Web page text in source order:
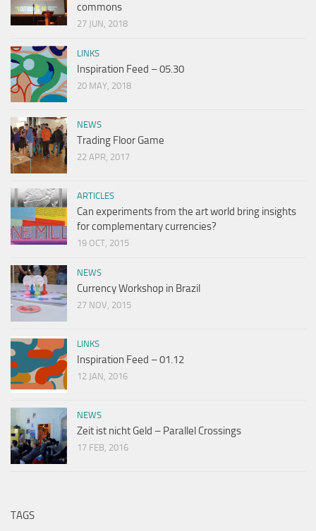
commons
27 JUN, 2018
LINKS
Inspiration Feed – 05.30
20 MAY, 2018
NEWS
Trading Floor Game
22 APR, 2017
ARTICLES
Can experiments from the art world bring insights
for complementary currencies?
19 OCT, 2015
NEWS
Currency Workshop in Brazil
27 NOV, 2015
LINKS
Inspiration Feed – 01.12
12 JAN, 2016
NEWS
Zeit ist nicht Geld – Parallel Crossings
17 FEB, 2016
TAGS